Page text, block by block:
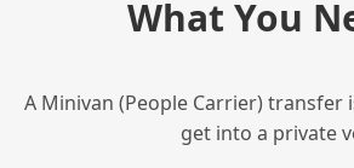
What You
A Minivan (People Carrier)
get into a private